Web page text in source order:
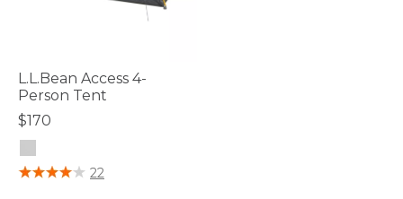
L.L.Bean Access 4-
Person Tent
$170
3.7 out of 5 Customer Rating
22